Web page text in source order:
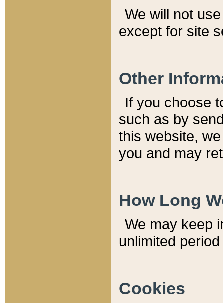
We will not
except for site
Other
If you choose
such as by
this website,
you and may
How Long
We may keep
unlimited
Cookies